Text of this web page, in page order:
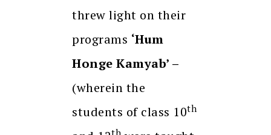
threw light on their
programs ‘Hum
Honge Kamyab’ –
(wherein the
students of class 10th
th